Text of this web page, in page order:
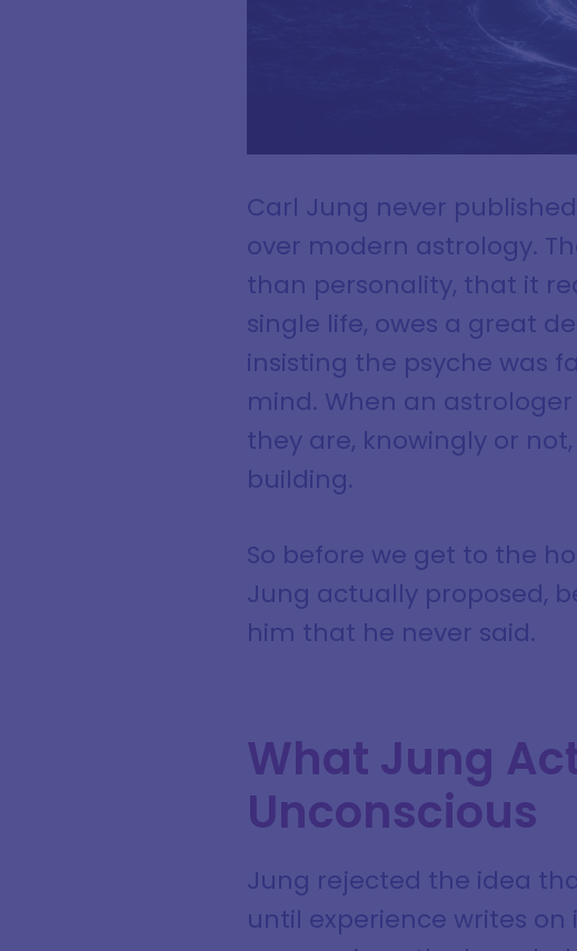
Carl Jung never
over modern astrology.
than personality, that it
single life, owes a great
insisting the psyche was
mind. When an
they are, knowingly or
building.
So before we get to the
Jung actually proposed,
him that he never said.
What Jung
Unconscious
Jung rejected the idea
until experience writes